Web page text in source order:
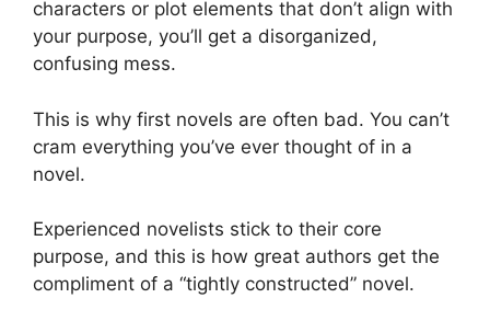
characters or plot elements that don’t align with
your purpose, you’ll get a disorganized,
confusing mess.
This is why first novels are often bad. You can’t
cram everything you’ve ever thought of in a
novel.
Experienced novelists stick to their core
purpose, and this is how great authors get the
compliment of a “tightly constructed” novel.